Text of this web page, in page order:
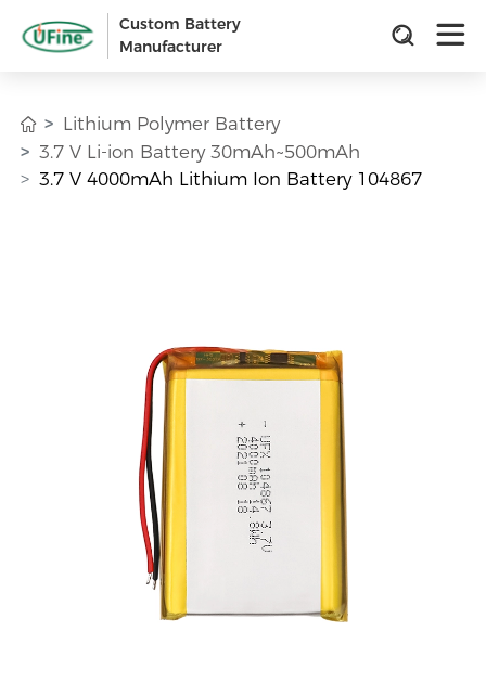
Custom Battery
Manufacturer
Lithium Polymer Battery
3.7 V Li-ion Battery 30mAh~500mAh
3.7 V 4000mAh Lithium Ion Battery 104867